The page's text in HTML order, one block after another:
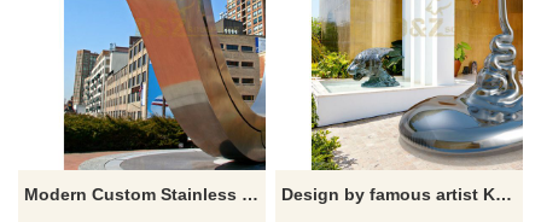
Modern Custom Stainless Steel Circle Sculptures
Design by famous artist Ken Kelleher Custom Fashion Stainless Steel Garden Sculpture